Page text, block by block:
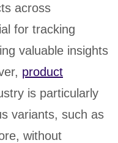
across
for tracking
valuable insights
product
is particularly
variants, such as
without